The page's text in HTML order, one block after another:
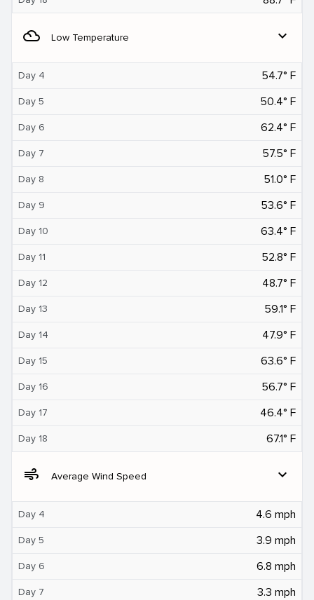
filter_drama Low Temperature expand_more
Day 4 54.7° F
Day 5 50.4° F
Day 6 62.4° F
Day 7 57.5° F
Day 8 51.0° F
Day 9 53.6° F
Day 10 63.4° F
Day 11 52.8° F
Day 12 48.7° F
Day 13 59.1° F
Day 14 47.9° F
Day 15 63.6° F
Day 16 56.7° F
Day 17 46.4° F
Day 18 67.1° F
air Average Wind Speed expand_more
Day 4 4.6 mph
Day 5 3.9 mph
Day 6 6.8 mph
Day 7 3.3 mph